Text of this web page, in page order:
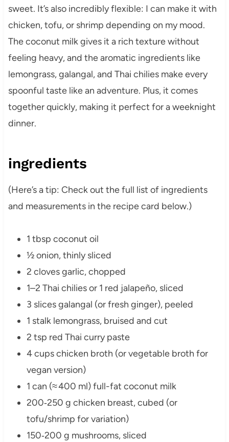
sweet. It’s also incredibly flexible: I can make it with
chicken, tofu, or shrimp depending on my mood.
The coconut milk gives it a rich texture without
feeling heavy, and the aromatic ingredients like
lemongrass, galangal, and Thai chilies make every
spoonful taste like an adventure. Plus, it comes
together quickly, making it perfect for a weeknight
dinner.
ingredients
(Here’s a tip: Check out the full list of ingredients
and measurements in the recipe card below.)
1 tbsp coconut oil
½ onion, thinly sliced
2 cloves garlic, chopped
1–2 Thai chilies or 1 red jalapeño, sliced
3 slices galangal (or fresh ginger), peeled
1 stalk lemongrass, bruised and cut
2 tsp red Thai curry paste
4 cups chicken broth (or vegetable broth for
vegan version)
1 can (≈ 400 ml) full-fat coconut milk
200‑250 g chicken breast, cubed (or
tofu/shrimp for variation)
150‑200 g mushrooms, sliced